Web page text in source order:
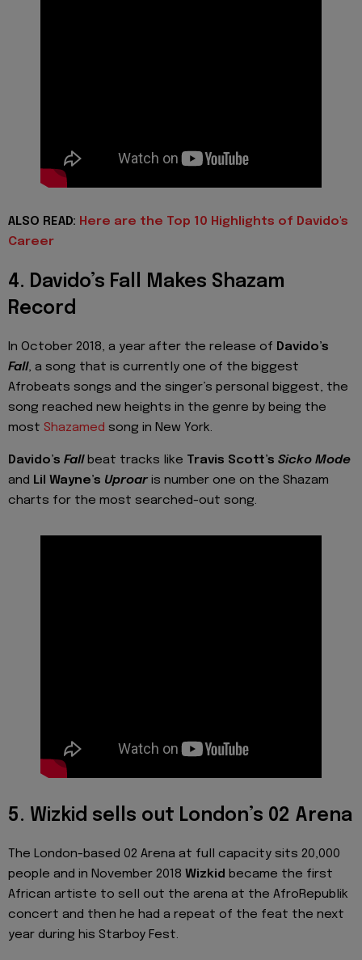
ALSO READ: Here are the Top 10 Highlights of Davido's
Career
4. Davido’s Fall Makes Shazam
Record
In October 2018, a year after the release of Davido’s
Fall, a song that is currently one of the biggest
Afrobeats songs and the singer’s personal biggest, the
song reached new heights in the genre by being the
most Shazamed song in New York.
Davido’s Fallbeat tracks like Travis Scott’s Sicko Mode
and Lil Wayne’s Uproar is number one on the Shazam
charts for the most searched-out song.
5. Wizkid sells out London’s 02 Arena
The London-based 02 Arena at full capacity sits 20,000
people and in November 2018 Wizkid became the first
African artiste to sell out the arena at the AfroRepublik
concert and then he had a repeat of the feat the next
year during his Starboy Fest.